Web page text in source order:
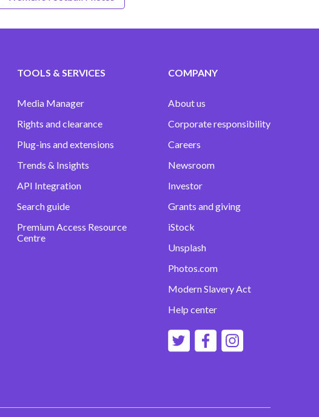
TOOLS & SERVICES
Media Manager
Rights and clearance
Plug-ins and extensions
Trends & Insights
API Integration
Search guide
Premium Access Resource
Centre
COMPANY
About us
Corporate responsibility
Careers
Newsroom
Investor
Grants and giving
iStock
Unsplash
Photos.com
Modern Slavery Act
Help center